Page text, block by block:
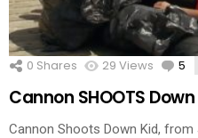
0 Shares 29 Views 5
Cannon SHOOTS
Cannon Shoots Down Kid, from